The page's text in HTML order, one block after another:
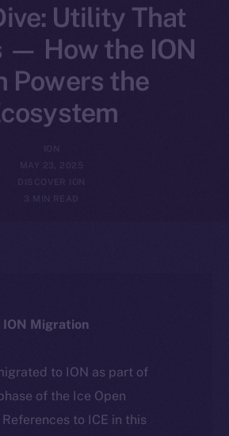
Utility That
— How the ION
Powers the
ION
MAY 23, 2025
DISCOVER ION
3 MIN READ
Migration
to ION as part of
of the Ice Open
to ICE in this